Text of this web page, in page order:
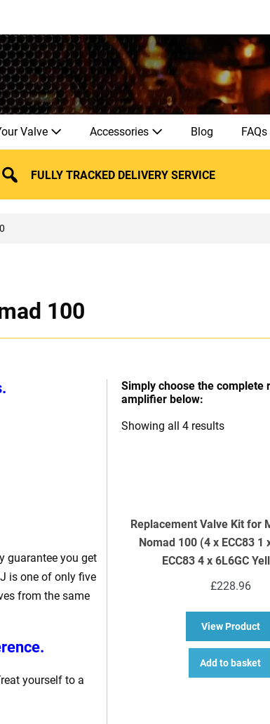
Valve Accessories Blog FAQs
FULLY TRACKED DELIVERY SERVICE
100
guarantee you get
is one of only five
from the same
yourself to a
Simply choose the
amplifier below:
Showing all 4 resultsSorted
low
Replacement Valve Kit for
Nomad 100 (4 x ECC83 1
ECC83 4 x 6L6GC
£228.96
View Product
Add to basket